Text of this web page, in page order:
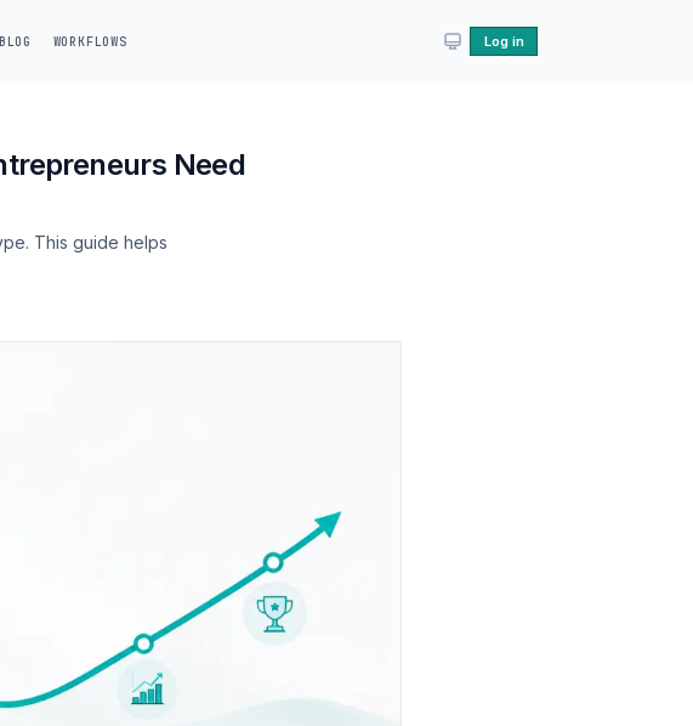
BLOG WORKFLOWS Log in
Need
This guide helps